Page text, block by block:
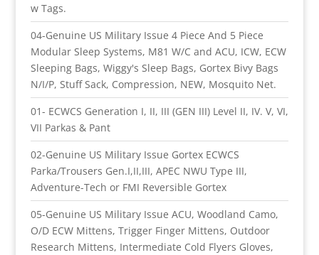
w Tags.
04-Genuine US Military Issue 4 Piece And 5 Piece
Modular Sleep Systems, M81 W/C and ACU, ICW, ECW
Sleeping Bags, Wiggy's Sleep Bags, Gortex Bivy Bags
N/I/P, Stuff Sack, Compression, NEW, Mosquito Net.
01- ECWCS Generation I, II, III (GEN III) Level II, IV. V, VI,
VII Parkas & Pant
02-Genuine US Military Issue Gortex ECWCS
Parka/Trousers Gen.I,II,III, APEC NWU Type III,
Adventure-Tech or FMI Reversible Gortex
05-Genuine US Military Issue ACU, Woodland Camo,
O/D ECW Mittens, Trigger Finger Mittens, Outdoor
Research Mittens, Intermediate Cold Flyers Gloves,